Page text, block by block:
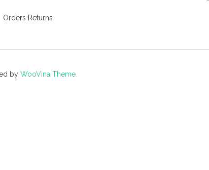
Orders Returns
by WooVina Theme.